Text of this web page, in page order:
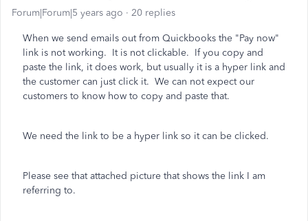
Forum|Forum|5 years ago 20 replies
When we send emails out from Quickbooks the "Pay now"
link is not working. It is not clickable. If you copy and
paste the link, it does work, but usually it is a hyper link and
the customer can just click it. We can not expect our
customers to know how to copy and paste that.
We need the link to be a hyper link so it can be clicked.
Please see that attached picture that shows the link I am
referring to.